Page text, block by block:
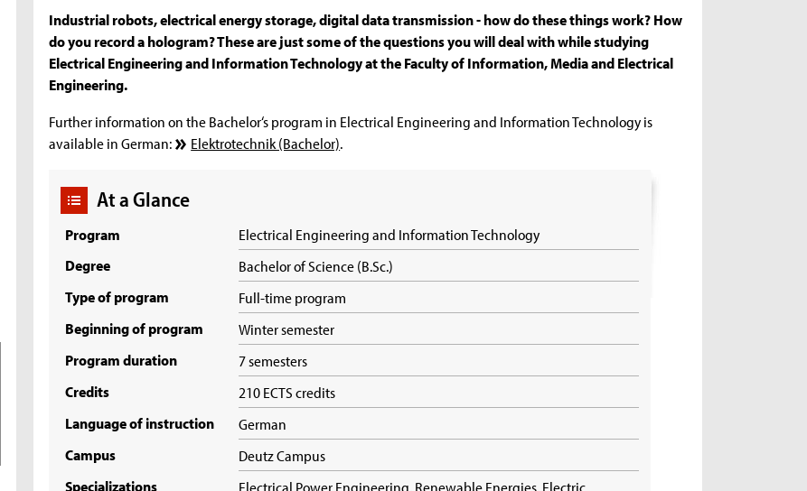
Industrial robots, electrical energy storage, digital data transmission - how do these things work? How
do you record a hologram? These are just some of the questions you will deal with while studying
Electrical Engineering and Information Technology at the Faculty of Information, Media and Electrical
Engineering.
Further information on the Bachelor‘s program in Electrical Engineering and Information Technology is
available in German:
Elektrotechnik (Bachelor).
At a Glance
Program
Electrical Engineering and Information Technology
Degree
Bachelor of Science (B.Sc.)
Type of program
Full-time program
Beginning of program
Winter semester
Program duration
7 semesters
Credits
210 ECTS credits
Language of instruction
German
Campus
Deutz Campus
Specializations
Electrical Power Engineering, Renewable Energies, Electric